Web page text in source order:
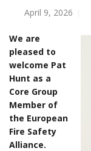
April 9, 2026
We are
pleased to
welcome Pat
Hunt as a
Core Group
Member of
the European
Fire Safety
Alliance.